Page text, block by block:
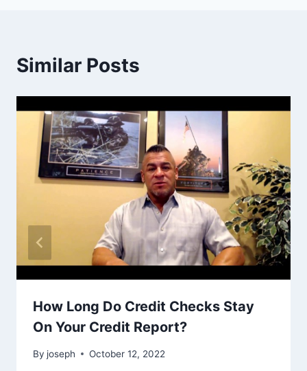
Similar Posts
How Long Do Credit Checks Stay
On Your Credit Report?
By joseph October 12, 2022